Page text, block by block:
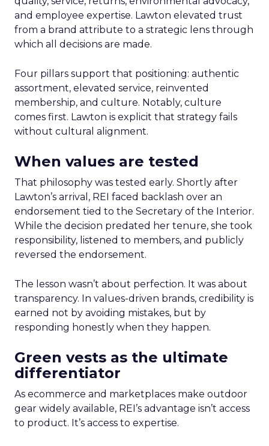
and employee expertise. Lawton elevated trust
from a brand attribute to a strategic lens through
which all decisions are made.
Four pillars support that positioning: authentic
assortment, elevated service, reinvented
membership, and culture. Notably, culture
comes first. Lawton is explicit that strategy fails
without cultural alignment.
When values are tested
That philosophy was tested early. Shortly after
Lawton’s arrival, REI faced backlash over an
endorsement tied to the Secretary of the Interior.
While the decision predated her tenure, she took
responsibility, listened to members, and publicly
reversed the endorsement.
The lesson wasn’t about perfection. It was about
transparency. In values-driven brands, credibility is
earned not by avoiding mistakes, but by
responding honestly when they happen.
Green vests as the ultimate
differentiator
As ecommerce and marketplaces make outdoor
gear widely available, REI’s advantage isn’t access
to product. It’s access to expertise.